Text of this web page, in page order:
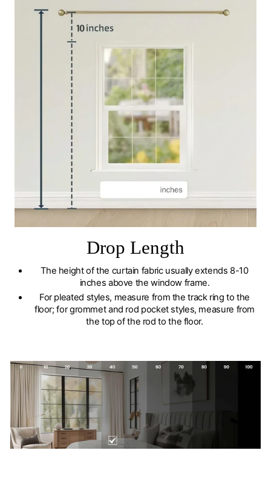
Drop Length
The height of the curtain fabric usually extends 8-10
inches above the window frame.
For pleated styles, measure from the track ring to the
floor; for grommet and rod pocket styles, measure from
the top of the rod to the floor.